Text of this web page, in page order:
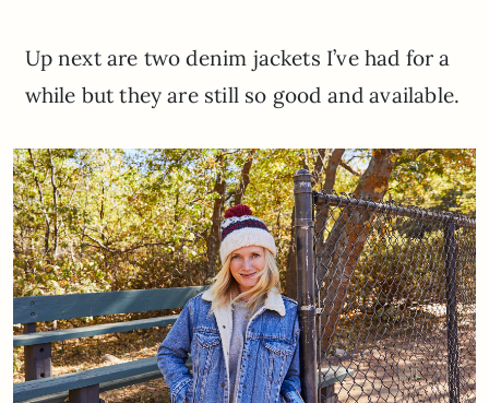
Up next are two denim jackets I’ve had for a
while but they are still so good and available.